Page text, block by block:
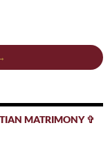
MATRIMONY ✞